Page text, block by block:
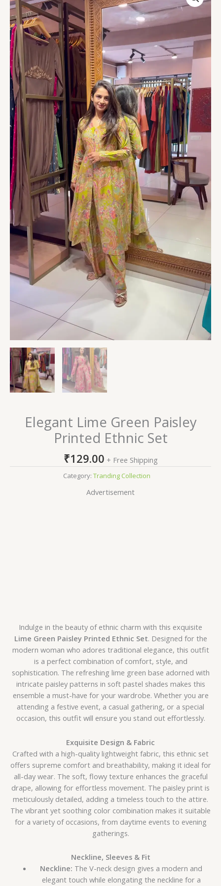
Elegant Lime Green Paisley
Printed Ethnic Set
₹129.00 + Free Shipping
Category: Tranding Collection
Advertisement
Indulge in the beauty of ethnic charm with this exquisite
Lime Green Paisley Printed Ethnic Set. Designed for the
modern woman who adores traditional elegance, this outfit
is a perfect combination of comfort, style, and
sophistication. The refreshing lime green base adorned with
intricate paisley patterns in soft pastel shades makes this
ensemble a must-have for your wardrobe. Whether you are
attending a festive event, a casual gathering, or a special
occasion, this outfit will ensure you stand out effortlessly.
Exquisite Design & Fabric
Crafted with a high-quality lightweight fabric, this ethnic set
offers supreme comfort and breathability, making it ideal for
all-day wear. The soft, flowy texture enhances the graceful
drape, allowing for effortless movement. The paisley print is
meticulously detailed, adding a timeless touch to the attire.
The vibrant yet soothing color combination makes it suitable
for a variety of occasions, from daytime events to evening
gatherings.
Neckline, Sleeves & Fit
Neckline: The V-neck design gives a modern and
elegant touch while elongating the neckline for a
Green
Paisley
Printed
Ethnic
Set
quantity